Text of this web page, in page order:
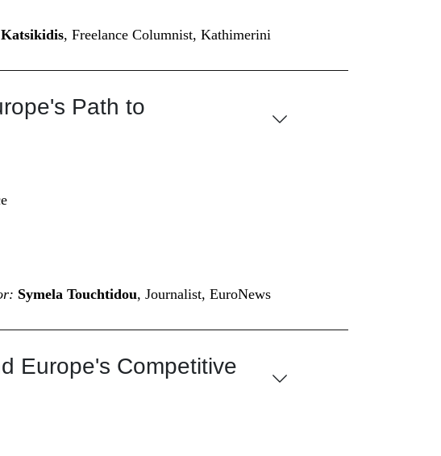
, Freelance Columnist, Kathimerini
Path to
Symela Touchtidou, Journalist, EuroNews
Europe's Competitive